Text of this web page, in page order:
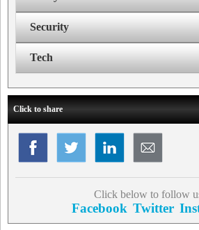
Security
Tech
Click to share
Click below to follow
Facebook Twitter